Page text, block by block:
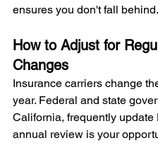
ensures you don't fall behind.
How to Adjust for
Changes
Insurance carriers change
year. Federal and state
California, frequently
annual review is your